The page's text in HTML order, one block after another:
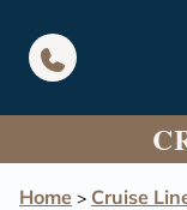
Home > Cruise